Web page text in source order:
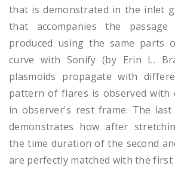
that is demonstrated in the inlet
that accompanies the
produced using the same parts
curve with Sonify (by Erin L.
plasmoids propagate with
pattern of flares is observed
in observer's rest frame. The
demonstrates how after
the time duration of the second
are perfectly matched with the first